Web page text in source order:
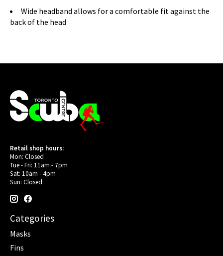
Wide headband allows for a comfortable fit against the
back of the head
Retail shop hours:
Mon: Closed
Tue - Fri: 11am - 7pm
Sat: 10am - 4pm
Sun: Closed
Categories
Masks
Fins